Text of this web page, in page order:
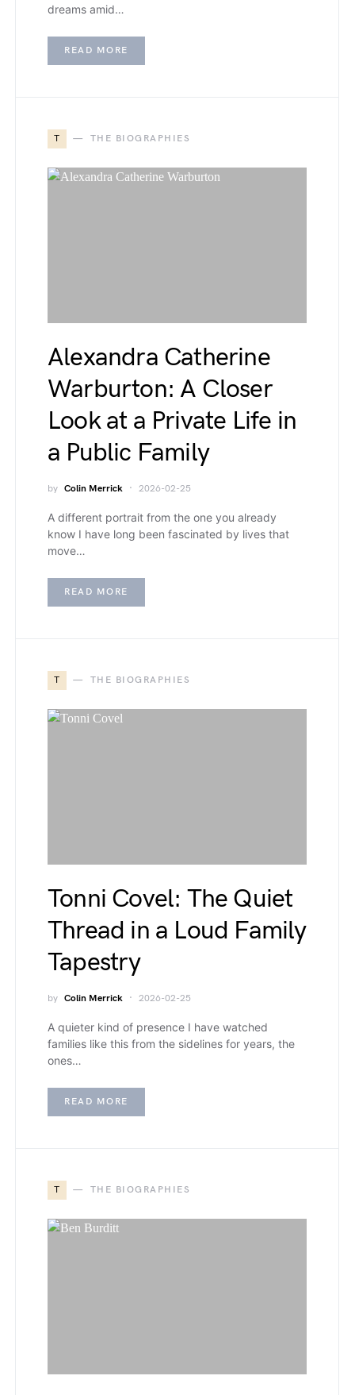
dreams amid…
READ MORE
T THE BIOGRAPHIES
Alexandra Catherine
Warburton: A Closer
Look at a Private Life in
a Public Family
by Colin Merrick 2026-02-25
A different portrait from the one you already
know I have long been fascinated by lives that
move…
READ MORE
T THE BIOGRAPHIES
Tonni Covel: The Quiet
Thread in a Loud Family
Tapestry
by Colin Merrick 2026-02-25
A quieter kind of presence I have watched
families like this from the sidelines for years, the
ones…
READ MORE
T THE BIOGRAPHIES